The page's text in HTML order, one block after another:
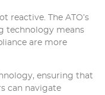
reactive. The ATO’s
technology means
are more
ensuring that
can navigate